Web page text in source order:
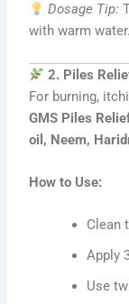
Dosage Tip:
with warm water.
2. Piles
For burning,
GMS Piles
oil, Neem,
How to Use:
Clean
Apply
Use